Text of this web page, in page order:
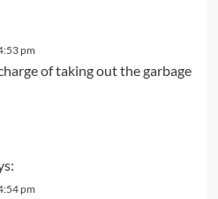
pm
of taking out the garbage
pm